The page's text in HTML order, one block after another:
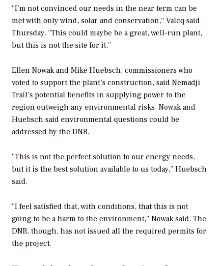
“I’m not convinced our needs in the near term can be
met with only wind, solar and conservation,” Valcq said
Thursday. “This could maybe be a great, well-run plant,
but this is not the site for it.”
Ellen Nowak and Mike Huebsch, commissioners who
voted to support the plant’s construction, said Nemadji
Trail’s potential benefits in supplying power to the
region outweigh any environmental risks. Nowak and
Huebsch said environmental questions could be
addressed by the DNR.
“This is not the perfect solution to our energy needs,
but it is the best solution available to us today,” Huebsch
said.
“I feel satisfied that, with conditions, that this is not
going to be a harm to the environment,” Nowak said. The
DNR, though, has not issued all the required permits for
the project.